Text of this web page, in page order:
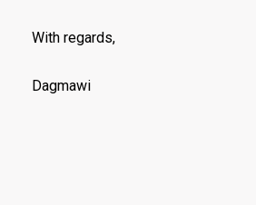
With regards,
Dagmawi